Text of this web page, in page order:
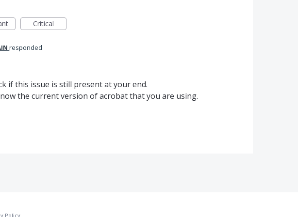
Critical
responded
if this issue is still present at your end.
the current version of acrobat that you are using.
Policy